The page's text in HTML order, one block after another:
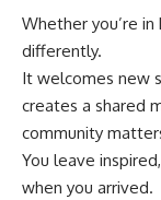
Whether you’re in
differently.
It welcomes new
creates a shared
community
You leave
when you arrived.